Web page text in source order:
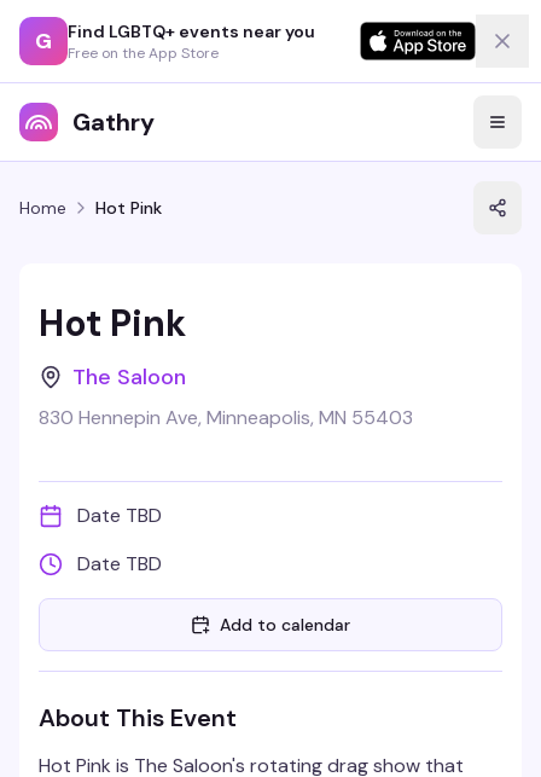
G Find LGBTQ+ events near you
Free on the App Store
Gathry
Home Hot Pink
Hot Pink
The Saloon
830 Hennepin Ave, Minneapolis, MN 55403
Date TBD
Date TBD
Add to calendar
About This Event
Hot Pink is The Saloon's rotating drag show that